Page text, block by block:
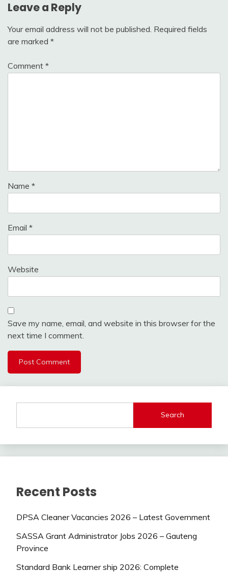
Leave a Reply
Your email address will not be published. Required fields
are marked *
Comment *
Name *
Email *
Website
Save my name, email, and website in this browser for the
next time I comment.
Search
Recent Posts
DPSA Cleaner Vacancies 2026 – Latest Government
SASSA Grant Administrator Jobs 2026 – Gauteng
Province
Standard Bank Learner ship 2026: Complete